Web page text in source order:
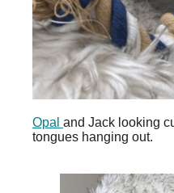
Opal and Jack looking
tongues hanging out.